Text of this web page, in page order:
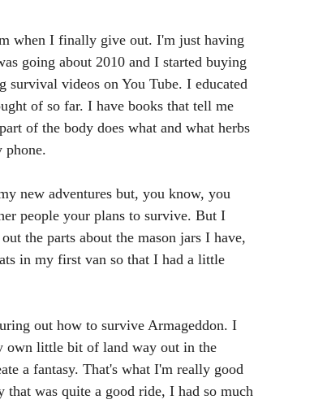
when I finally give out. I'm just having
going about 2010 and I started buying
survival videos on You Tube. I educated
of so far. I have books that tell me
of the body does what and what herbs
phone.
new adventures but, you know, you
people your plans to survive. But I
the parts about the mason jars I have,
in my first van so that I had a little
out how to survive Armageddon. I
own little bit of land way out in the
a fantasy. That's what I'm really good
was quite a good ride, I had so much